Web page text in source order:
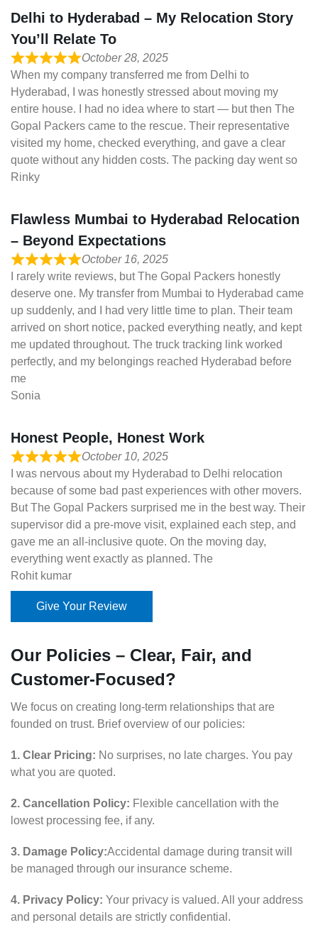
Delhi to Hyderabad – My Relocation Story
You’ll Relate To
October 28, 2025
When my company transferred me from Delhi to
Hyderabad, I was honestly stressed about moving my
entire house. I had no idea where to start — but then The
Gopal Packers came to the rescue. Their representative
visited my home, checked everything, and gave a clear
quote without any hidden costs. The packing day went so
Rinky
Flawless Mumbai to Hyderabad Relocation
– Beyond Expectations
October 16, 2025
I rarely write reviews, but The Gopal Packers honestly
deserve one. My transfer from Mumbai to Hyderabad came
up suddenly, and I had very little time to plan. Their team
arrived on short notice, packed everything neatly, and kept
me updated throughout. The truck tracking link worked
perfectly, and my belongings reached Hyderabad before
me
Sonia
Honest People, Honest Work
October 10, 2025
I was nervous about my Hyderabad to Delhi relocation
because of some bad past experiences with other movers.
But The Gopal Packers surprised me in the best way. Their
supervisor did a pre-move visit, explained each step, and
gave me an all-inclusive quote. On the moving day,
everything went exactly as planned. The
Rohit kumar
Give Your Review
Our Policies – Clear, Fair, and
Customer-Focused?
We focus on creating long-term relationships that are
founded on trust. Brief overview of our policies:
1. Clear Pricing: No surprises, no late charges. You pay
what you are quoted.
2. Cancellation Policy: Flexible cancellation with the
lowest processing fee, if any.
3. Damage Policy:Accidental damage during transit will
be managed through our insurance scheme.
4. Privacy Policy: Your privacy is valued. All your address
and personal details are strictly confidential.